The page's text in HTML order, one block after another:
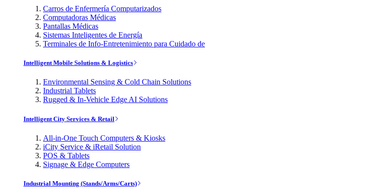
Carros de Enfermería Computarizados
Computadoras Médicas
Pantallas Médicas
Sistemas Inteligentes de Energía
Terminales de Info-Entretenimiento para Cuidado de
Intelligent Mobile Solutions & Logistics
Environmental Sensing & Cold Chain Solutions
Industrial Tablets
Rugged & In-Vehicle Edge AI Solutions
Intelligent City Services & Retail
All-in-One Touch Computers & Kiosks
iCity Service & iRetail Solution
POS & Tablets
Signage & Edge Computers
Industrial Mounting (Stands/Arms/Carts)